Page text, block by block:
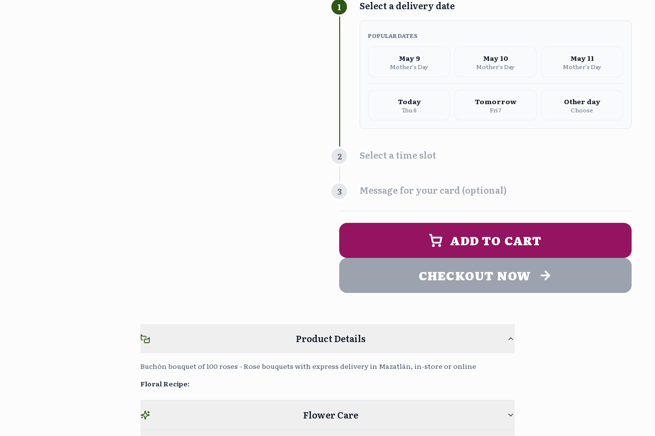
1 Select a delivery date
POPULAR DATES
May 9
Mother's Day
May 10
Mother's Day
May 11
Mother's Day
Today
Thu 6
Tomorrow
Fri 7
Other day
Choose
2 Select a time slot
Morning Afternoon
5:00 pm - 9:00 pm
3 Message for your card (optional)
PERSONALIZA UN MENSAJE DE ENTREGA (opcional)
ADD TO CART
CHECKOUT NOW
Product Details
Buchón bouquet of 100 roses - Rose bouquets with express delivery in Mazatlán, in-store or online
Floral Recipe:
Flower Care